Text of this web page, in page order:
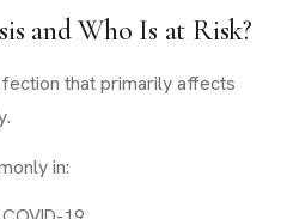
and Who Is at Risk?
that primarily affects
in: